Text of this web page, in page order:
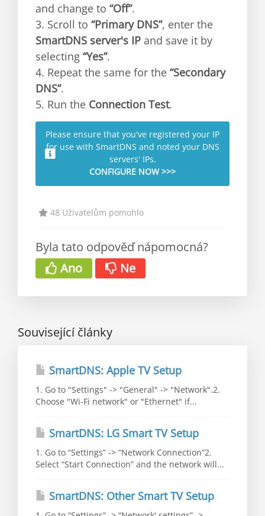
and change to “Off”.
3. Scroll to “Primary DNS”, enter the
SmartDNS server's IP and save it by
selecting “Yes”.
4. Repeat the same for the “Secondary
DNS”.
5. Run the Connection Test.
Please ensure that you've registered your IP
for use with SmartDNS and noted your DNS
servers' IPs.
CONFIGURE NOW >>>
48 Uživatelům pomohlo
Byla tato odpověď nápomocná?
Ano
Ne
Související články
SmartDNS: Apple TV Setup
1. Go to "Settings" -> "General" -> "Network".2.
Choose "Wi-Fi network" or "Ethernet" if...
SmartDNS: LG Smart TV Setup
1. Go to “Settings” -> “Network Connection”2.
Select “Start Connection” and the network will...
SmartDNS: Other Smart TV Setup